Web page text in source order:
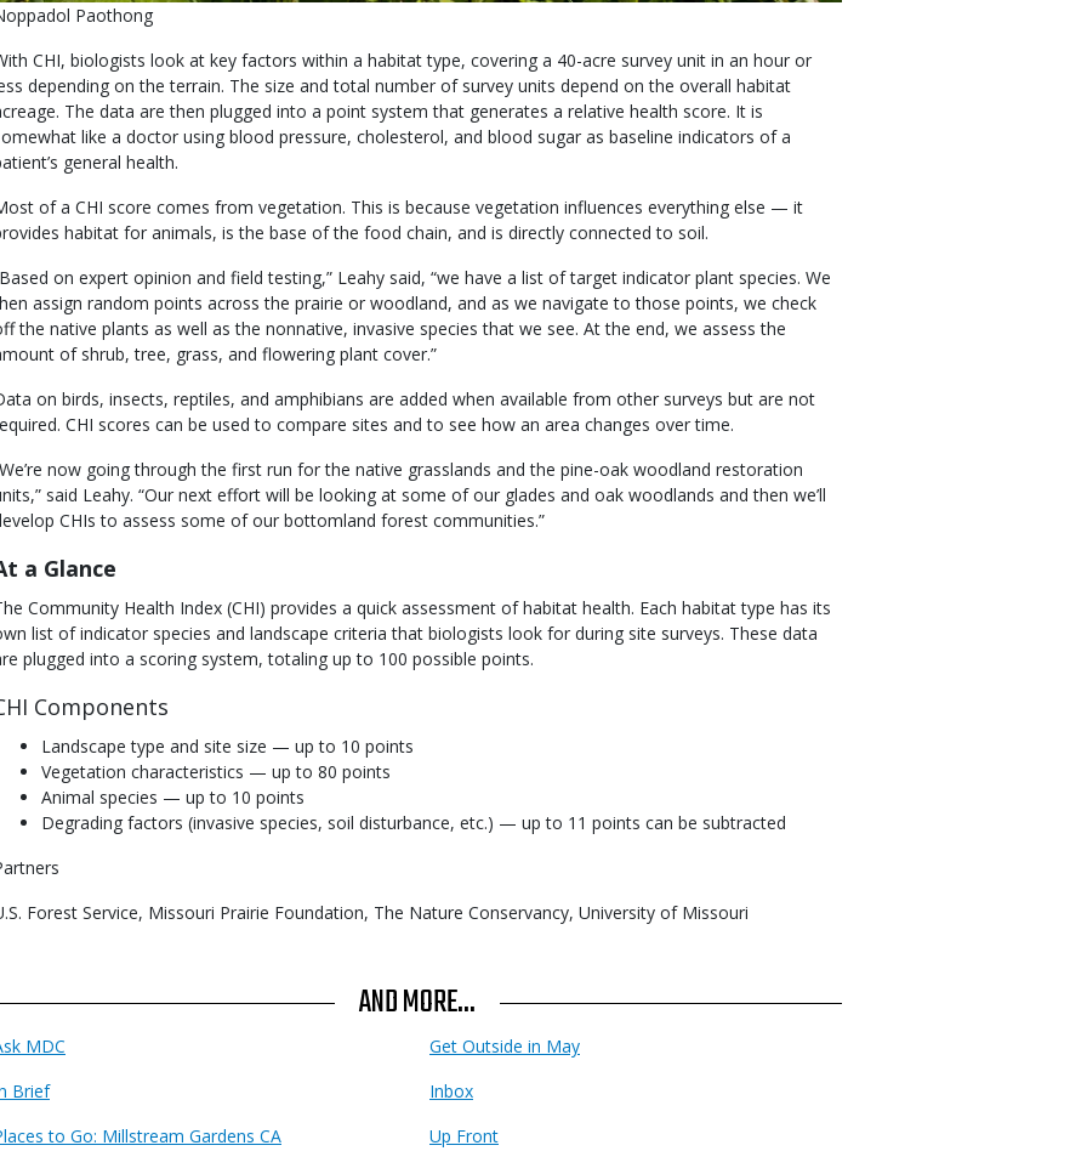
Paothong
CHI, biologists look at key factors within a habitat type, covering a 40-acre survey unit in an hour or
depending on the terrain. The size and total number of survey units depend on the overall habitat
The data are then plugged into a point system that generates a relative health score. It is
like a doctor using blood pressure, cholesterol, and blood sugar as baseline indicators of a
general health.
of a CHI score comes from vegetation. This is because vegetation influences everything else — it
habitat for animals, is the base of the food chain, and is directly connected to soil.
on expert opinion and field testing,” Leahy said, “we have a list of target indicator plant species. We
assign random points across the prairie or woodland, and as we navigate to those points, we check
the native plants as well as the nonnative, invasive species that we see. At the end, we assess the
of shrub, tree, grass, and flowering plant cover.”
on birds, insects, reptiles, and amphibians are added when available from other surveys but are not
CHI scores can be used to compare sites and to see how an area changes over time.
now going through the first run for the native grasslands and the pine-oak woodland restoration
said Leahy. “Our next effort will be looking at some of our glades and oak woodlands and then we’ll
CHIs to assess some of our bottomland forest communities.”
a Glance
Community Health Index (CHI) provides a quick assessment of habitat health. Each habitat type has its
list of indicator species and landscape criteria that biologists look for during site surveys. These data
plugged into a scoring system, totaling up to 100 possible points.
Components
Landscape type and site size — up to 10 points
Vegetation characteristics — up to 80 points
Animal species — up to 10 points
Degrading factors (invasive species, soil disturbance, etc.) — up to 11 points can be subtracted
Forest Service, Missouri Prairie Foundation, The Nature Conservancy, University of Missouri
AND MORE...
MDC
Get Outside in May
Brief
Inbox
to Go: Millstream Gardens CA
Up Front